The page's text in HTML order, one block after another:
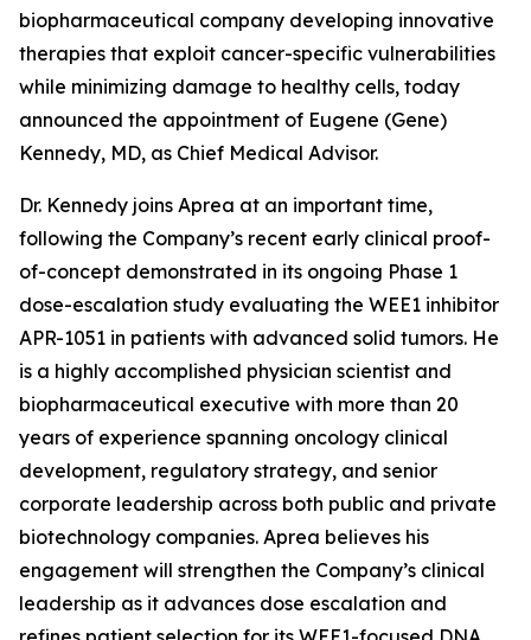
biopharmaceutical company developing innovative
therapies that exploit cancer-specific vulnerabilities
while minimizing damage to healthy cells, today
announced the appointment of Eugene (Gene)
Kennedy, MD, as Chief Medical Advisor.
Dr. Kennedy joins Aprea at an important time,
following the Company’s recent early clinical proof-
of-concept demonstrated in its ongoing Phase 1
dose-escalation study evaluating the WEE1 inhibitor
APR-1051 in patients with advanced solid tumors. He
is a highly accomplished physician scientist and
biopharmaceutical executive with more than 20
years of experience spanning oncology clinical
development, regulatory strategy, and senior
corporate leadership across both public and private
biotechnology companies. Aprea believes his
engagement will strengthen the Company’s clinical
leadership as it advances dose escalation and